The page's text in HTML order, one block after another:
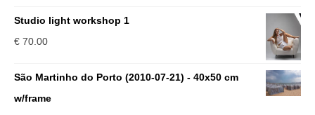
€ 930.00
Studio light workshop 1
€ 70.00
São Martinho do Porto (2010-07-21) - 40x50 cm
w/frame